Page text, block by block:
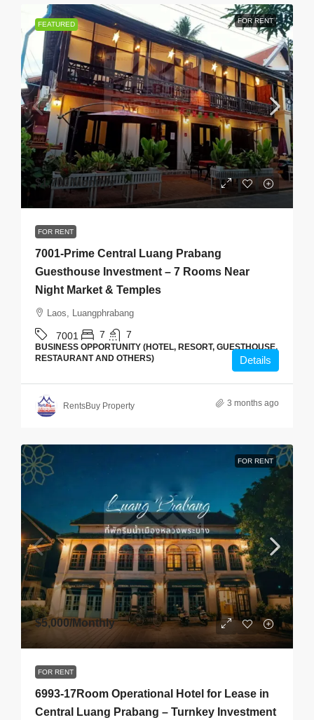
FEATURED FOR RENT
$1,700/Monthly
FOR RENT
7001-Prime Central Luang Prabang
Guesthouse Investment – 7 Rooms Near
Night Market & Temples
Laos, Luangphrabang
7001 7 7
BUSINESS OPPORTUNITY (HOTEL, RESORT, GUESTHOUSE,
RESTAURANT AND OTHERS)
Details
RentsBuy Property 3 months ago
FOR RENT
$5,000/Monthly
FOR RENT
6993-17Room Operational Hotel for Lease in
Central Luang Prabang – Turnkey Investment